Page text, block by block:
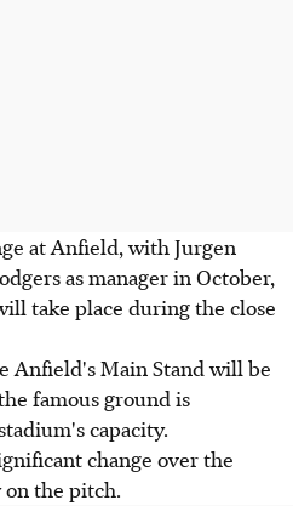
at Anfield, with Jurgen
as manager in October,
take place during the close
Anfield's Main Stand will be
famous ground is
capacity.
change over the
the pitch.